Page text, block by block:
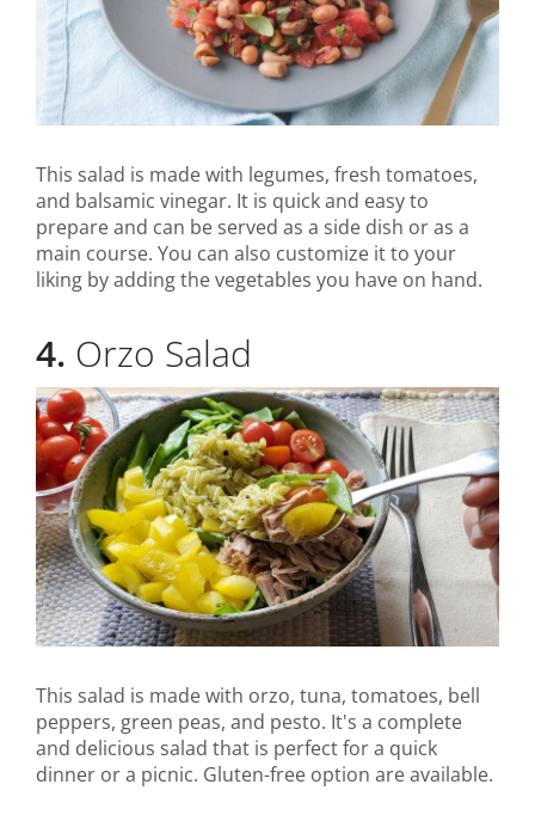
This salad is made with legumes, fresh tomatoes,
and balsamic vinegar. It is quick and easy to
prepare and can be served as a side dish or as a
main course. You can also customize it to your
liking by adding the vegetables you have on hand.
4. Orzo Salad
This salad is made with orzo, tuna, tomatoes, bell
peppers, green peas, and pesto. It's a complete
and delicious salad that is perfect for a quick
dinner or a picnic. Gluten-free option are available.